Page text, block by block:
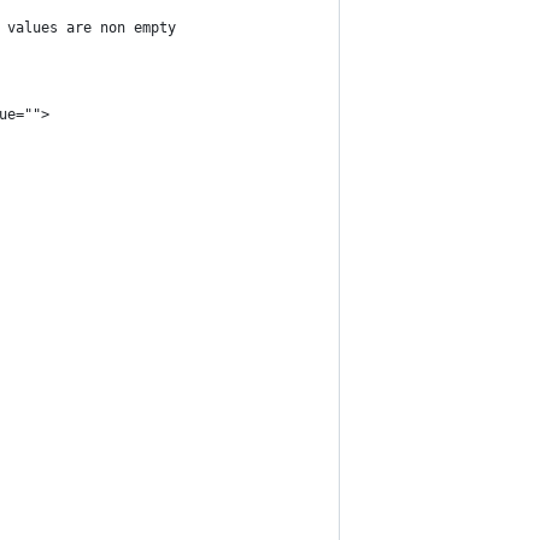
values are non empty